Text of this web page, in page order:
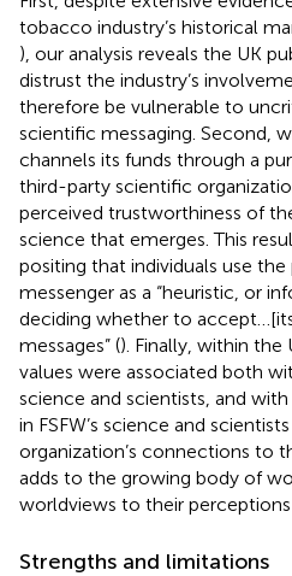
tobacco industry’s historical
), our analysis reveals the UK
distrust the industry’s
therefore be vulnerable to
scientific messaging. Second,
channels its funds through a
third-party scientific
perceived trustworthiness of
science that emerges. This
positing that individuals use
messenger as a “heuristic, or
deciding whether to
messages” (). Finally, within the
values were associated both
science and scientists, and
in FSFW’s science and
organization’s connections to
adds to the growing body of
worldviews to their perceptions
Strengths and limitations